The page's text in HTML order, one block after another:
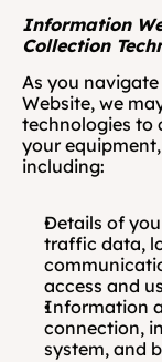
Information
Collection
As you
Website, we
technologies to
your
including:
Details of
traffic data,
access and
Information
connection,
system, and